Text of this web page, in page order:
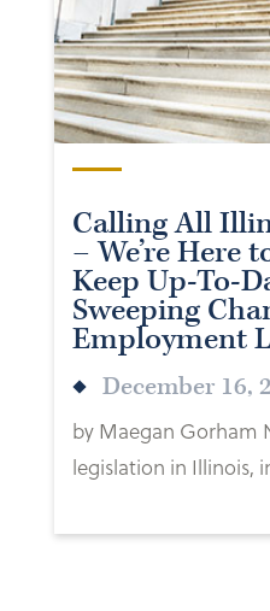
Calling All
– We’re Here
Keep Up-To-
Sweeping
Employment
December 16,
by Maegan Gorham
legislation in Illinois,